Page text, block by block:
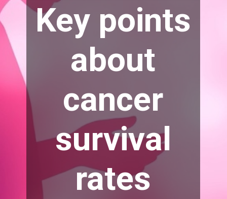
Key points
about
cancer
survival
rates